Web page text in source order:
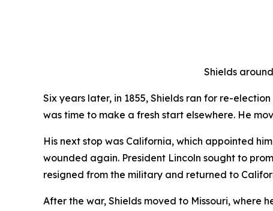
Shields
Six years later, in 1855, Shields ran for re-
was time to make a fresh start elsewhere. He
His next stop was California, which appointed
wounded again. President Lincoln sought to
resigned from the military and returned to
After the war, Shields moved to Missouri, where